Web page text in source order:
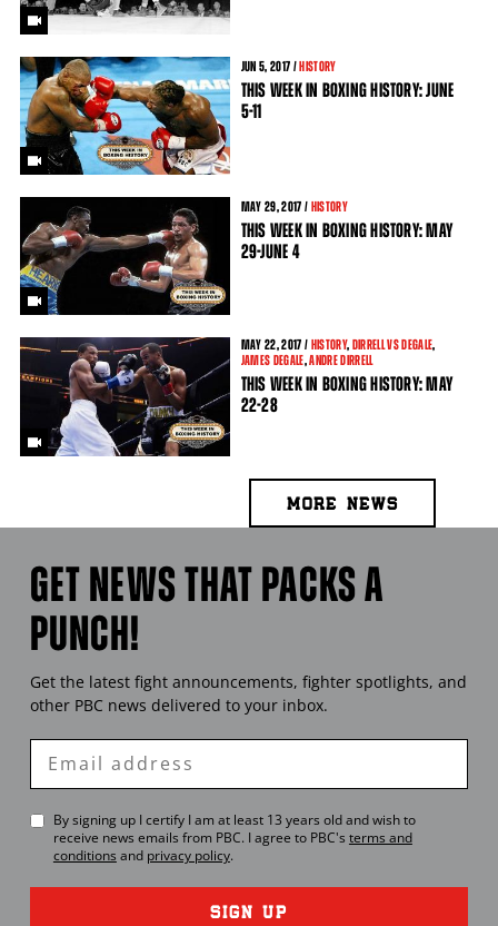
JUN 5, 2017 / HISTORY
THIS WEEK IN BOXING HISTORY: JUNE
5-11
MAY 29, 2017 / HISTORY
THIS WEEK IN BOXING HISTORY: MAY
29-JUNE 4
MAY 22, 2017 / HISTORY, DIRRELL VS DEGALE,
JAMES DEGALE,ANDRE DIRRELL
THIS WEEK IN BOXING HISTORY: MAY
22-28
MORE NEWS
GET NEWS THAT PACKS A
PUNCH!
Get the latest fight announcements, fighter spotlights, and
other PBC news delivered to your inbox.
Enter
Email
By signing up I certify I am at least 13 years old and wish to
receive news emails from PBC. I agree to PBC's terms and
conditions and privacy policy.
SIGN UP